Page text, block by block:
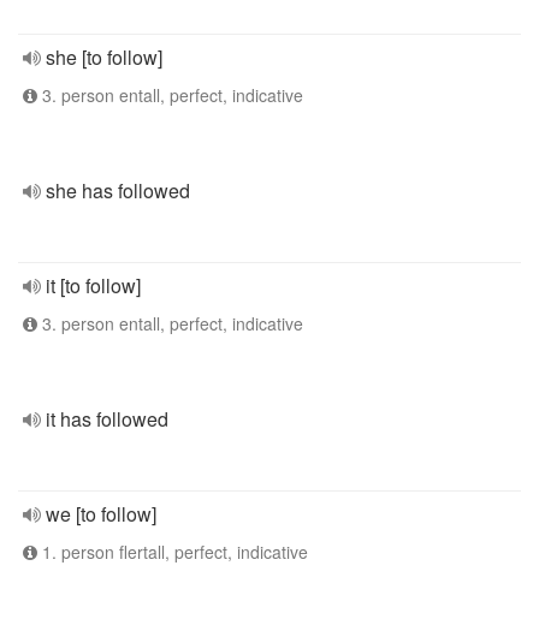
she [to follow]
3. person entall, perfect, indicative
she has followed
it [to follow]
3. person entall, perfect, indicative
it has followed
we [to follow]
1. person flertall, perfect, indicative